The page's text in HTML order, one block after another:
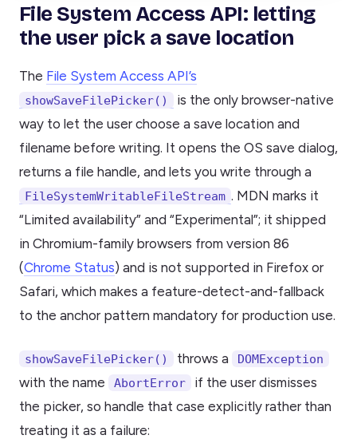
File System Access API: letting
the user pick a save location
The File System Access API’s
showSaveFilePicker()
is the only browser-native
way to let the user choose a save location and
filename before writing. It opens the OS save dialog,
returns a file handle, and lets you write through a
FileSystemWritableFileStream . MDN marks it
“Limited availability” and “Experimental”; it shipped
in Chromium-family browsers from version 86
(Chrome Status) and is not supported in Firefox or
Safari, which makes a feature-detect-and-fallback
to the anchor pattern mandatory for production use.
showSaveFilePicker() throws a DOMException
with the name AbortError
if the user dismisses
the picker, so handle that case explicitly rather than
treating it as a failure: